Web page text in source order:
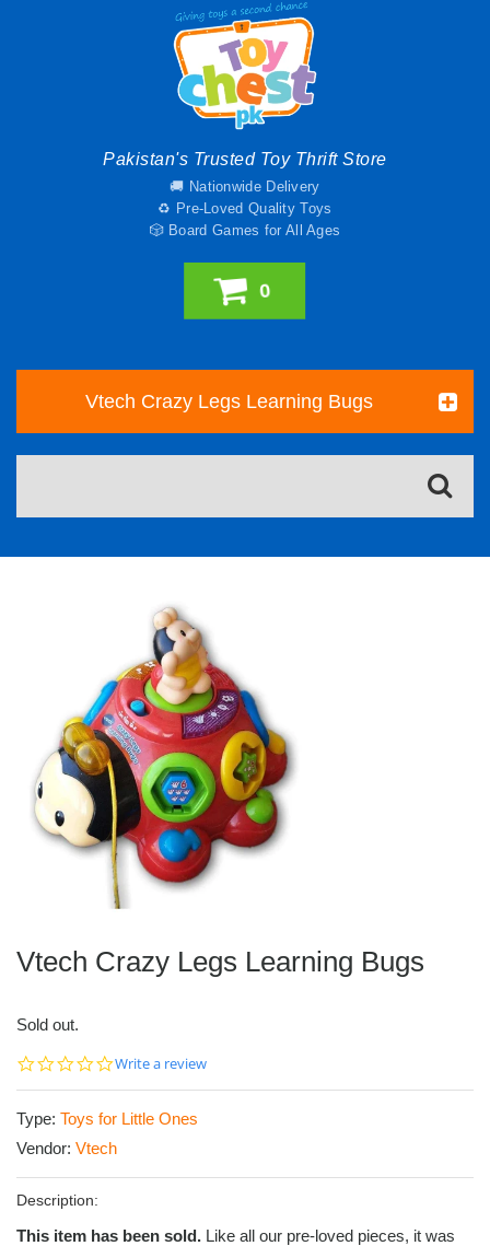
Pakistan's Trusted Toy Thrift Store
🚚 Nationwide Delivery
♻️ Pre-Loved Quality Toys
🎲 Board Games for All Ages
0
Vtech Crazy Legs Learning Bugs
Vtech Crazy Legs Learning Bugs
Sold out.
0.0
Write a review
Type: Toys for Little Ones
Vendor: Vtech
Description:
This item has been sold. Like all our pre-loved pieces, it was